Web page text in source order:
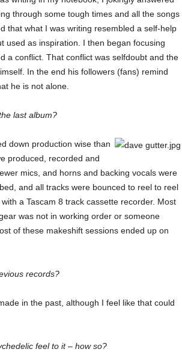
through some tough times and all the songs
that what I was writing resembled a self-help
used as inspiration. I then began focusing
a conflict. That conflict was selfdoubt and the
In the end his followers (fans) remind
he is not alone.
last album?
down production wise than
produced, recorded and
mics, and horns and backing vocals were
and all tracks were bounced to reel to reel
a Tascam 8 track cassette recorder. Most
was not in working order or someone
of these makeshift sessions ended up on
records?
in the past, although I feel like that could
feel to it – how so?